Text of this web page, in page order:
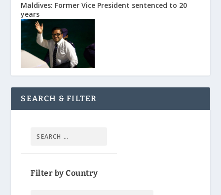
Maldives: Former Vice President sentenced to 20
years
SEARCH & FILTER
Filter by Country